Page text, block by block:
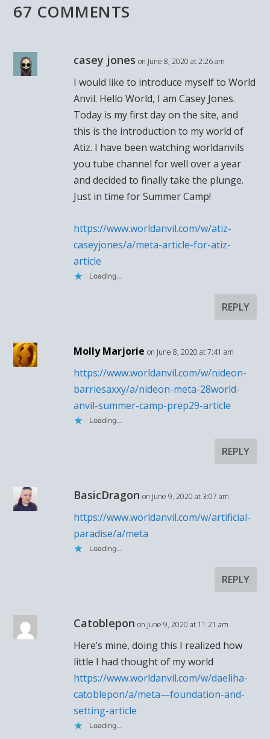
67 COMMENTS
casey jones on June 8, 2020 at 2:26 am
I would like to introduce myself to World
Anvil. Hello World, I am Casey Jones.
Today is my first day on the site, and
this is the introduction to my world of
Atiz. I have been watching worldanvils
you tube channel for well over a year
and decided to finally take the plunge.
Just in time for Summer Camp!
https://www.worldanvil.com/w/atiz-
caseyjones/a/meta-article-for-atiz-
article
Loading...
REPLY
Molly Marjorie on June 8, 2020 at 7:41 am
https://www.worldanvil.com/w/nideon-
barriesaxxy/a/nideon-meta-28world-
anvil-summer-camp-prep29-article
Loading...
REPLY
BasicDragon on June 9, 2020 at 3:07 am
https://www.worldanvil.com/w/artificial-
paradise/a/meta
Loading...
REPLY
Catoblepon on June 9, 2020 at 11:21 am
Here’s mine, doing this I realized how
little I had thought of my world
https://www.worldanvil.com/w/daeliha-
catoblepon/a/meta—foundation-and-
setting-article
Loading...